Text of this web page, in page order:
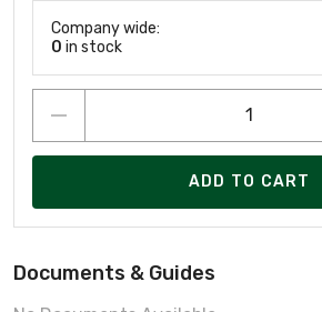
Company wide:
0 in stock
ADD TO CART
Documents & Guides